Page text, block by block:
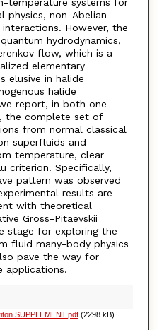
physics, non-Abelian
However, the
hydrodynamics,
flow, which is a
elementary
elusive in halide
halide
report, in both one-
the complete set of
from normal classical
superfluids and
temperature, clear
criterion. Specifically,
pattern was observed
results are
with theoretical
Gross-Pitaevskii
stage for exploring the
fluid many-body physics
pave the way for
applications.
SUPPLEMENT.pdf(2298 kB)